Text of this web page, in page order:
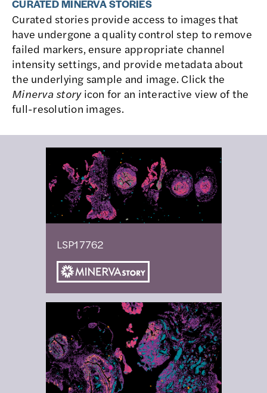
CURATED MINERVA STORIES
Curated stories provide access to images that
have undergone a quality control step to remove
failed markers, ensure appropriate channel
intensity settings, and provide metadata about
the underlying sample and image. Click the
Minerva storyicon for an interactive view of the
full-resolution images.
LSP17762